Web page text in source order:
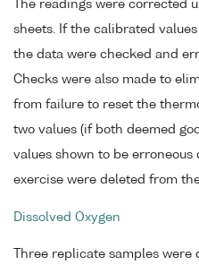
The readings were corrected
sheets. If the calibrated
the data were checked and
Checks were also made to
from failure to reset the
two values (if both deemed
values shown to be
exercise were deleted from
Dissolved Oxygen
Three replicate samples